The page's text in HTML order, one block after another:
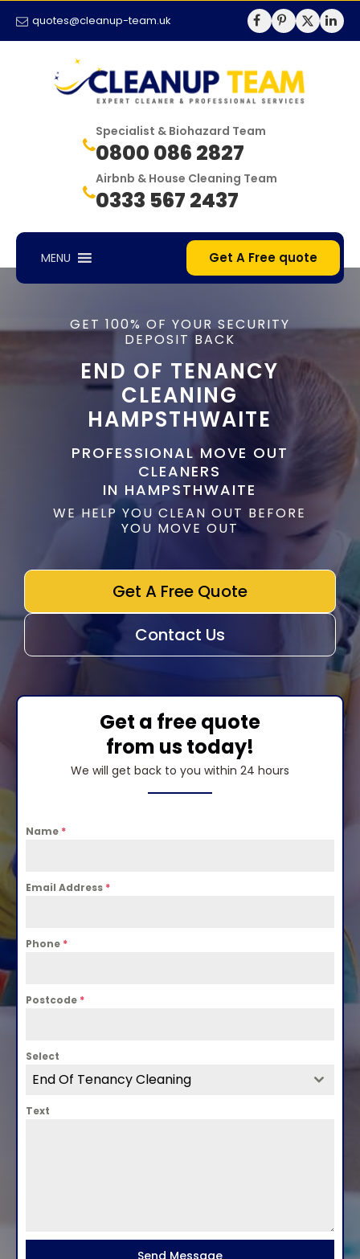
quotes@cleanup-team.uk
Specialist & Biohazard Team
0800 086 2827
Airbnb & House Cleaning Team
0333 567 2437
MENU Get A Free quote
GET 100% OF YOUR SECURITY
DEPOSIT BACK
END OF TENANCY
CLEANING
HAMPSTHWAITE
PROFESSIONAL MOVE OUT
CLEANERS
IN HAMPSTHWAITE
WE HELP YOU CLEAN OUT BEFORE
YOU MOVE OUT
Get A Free Quote
Contact Us
Get a free quote
from us today!
We will get back to you within 24 hours
Name *
Email Address *
Phone *
Postcode *
Select
End Of Tenancy Cleaning
Text
Send Message